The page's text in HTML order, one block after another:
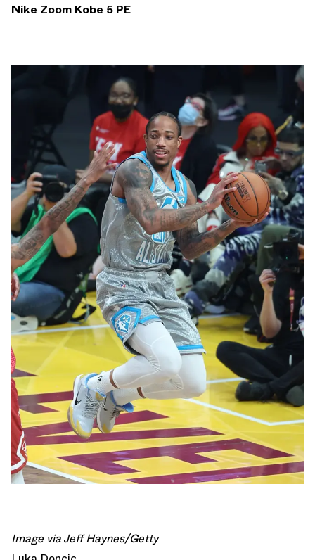
Nike Zoom Kobe 5 PE
Image via Jeff Haynes/Getty